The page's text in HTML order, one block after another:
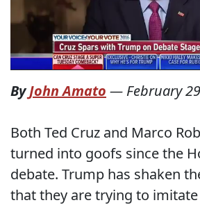
ByJohn Amato — February
Both Ted Cruz and Marco
turned into goofs since the
debate. Trump has shaken
that they are trying to